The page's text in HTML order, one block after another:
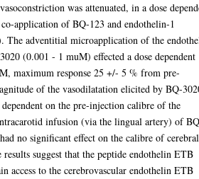
was attenuated, in a dose
application of BQ-123 and endothelin-1
The adventitial microapplication of the
(0.001 - 1 muM) effected a dose dependent
maximum response 25 +/- 5 % from pre-
of the vasodilatation elicited by BQ-
on the pre-injection calibre of the
infusion (via the lingual artery) of
no significant effect on the calibre of cerebral
results suggest that the peptide endothelin ETB
access to the cerebrovascular endothelin ETB